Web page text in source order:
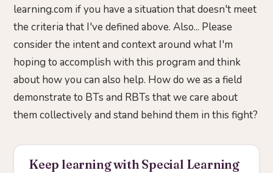
learning.com if you have a situation that doesn't meet
the criteria that I've defined above. Also... Please
consider the intent and context around what I'm
hoping to accomplish with this program and think
about how you can also help. How do we as a field
demonstrate to BTs and RBTs that we care about
them collectively and stand behind them in this fight?
Keep learning with Special Learning